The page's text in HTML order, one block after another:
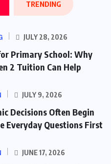
TRENDING
JULY 28, 2026
Primary School: Why
2 Tuition Can Help
JULY 9, 2026
Decisions Often Begin
Everyday Questions First
JUNE 17, 2026